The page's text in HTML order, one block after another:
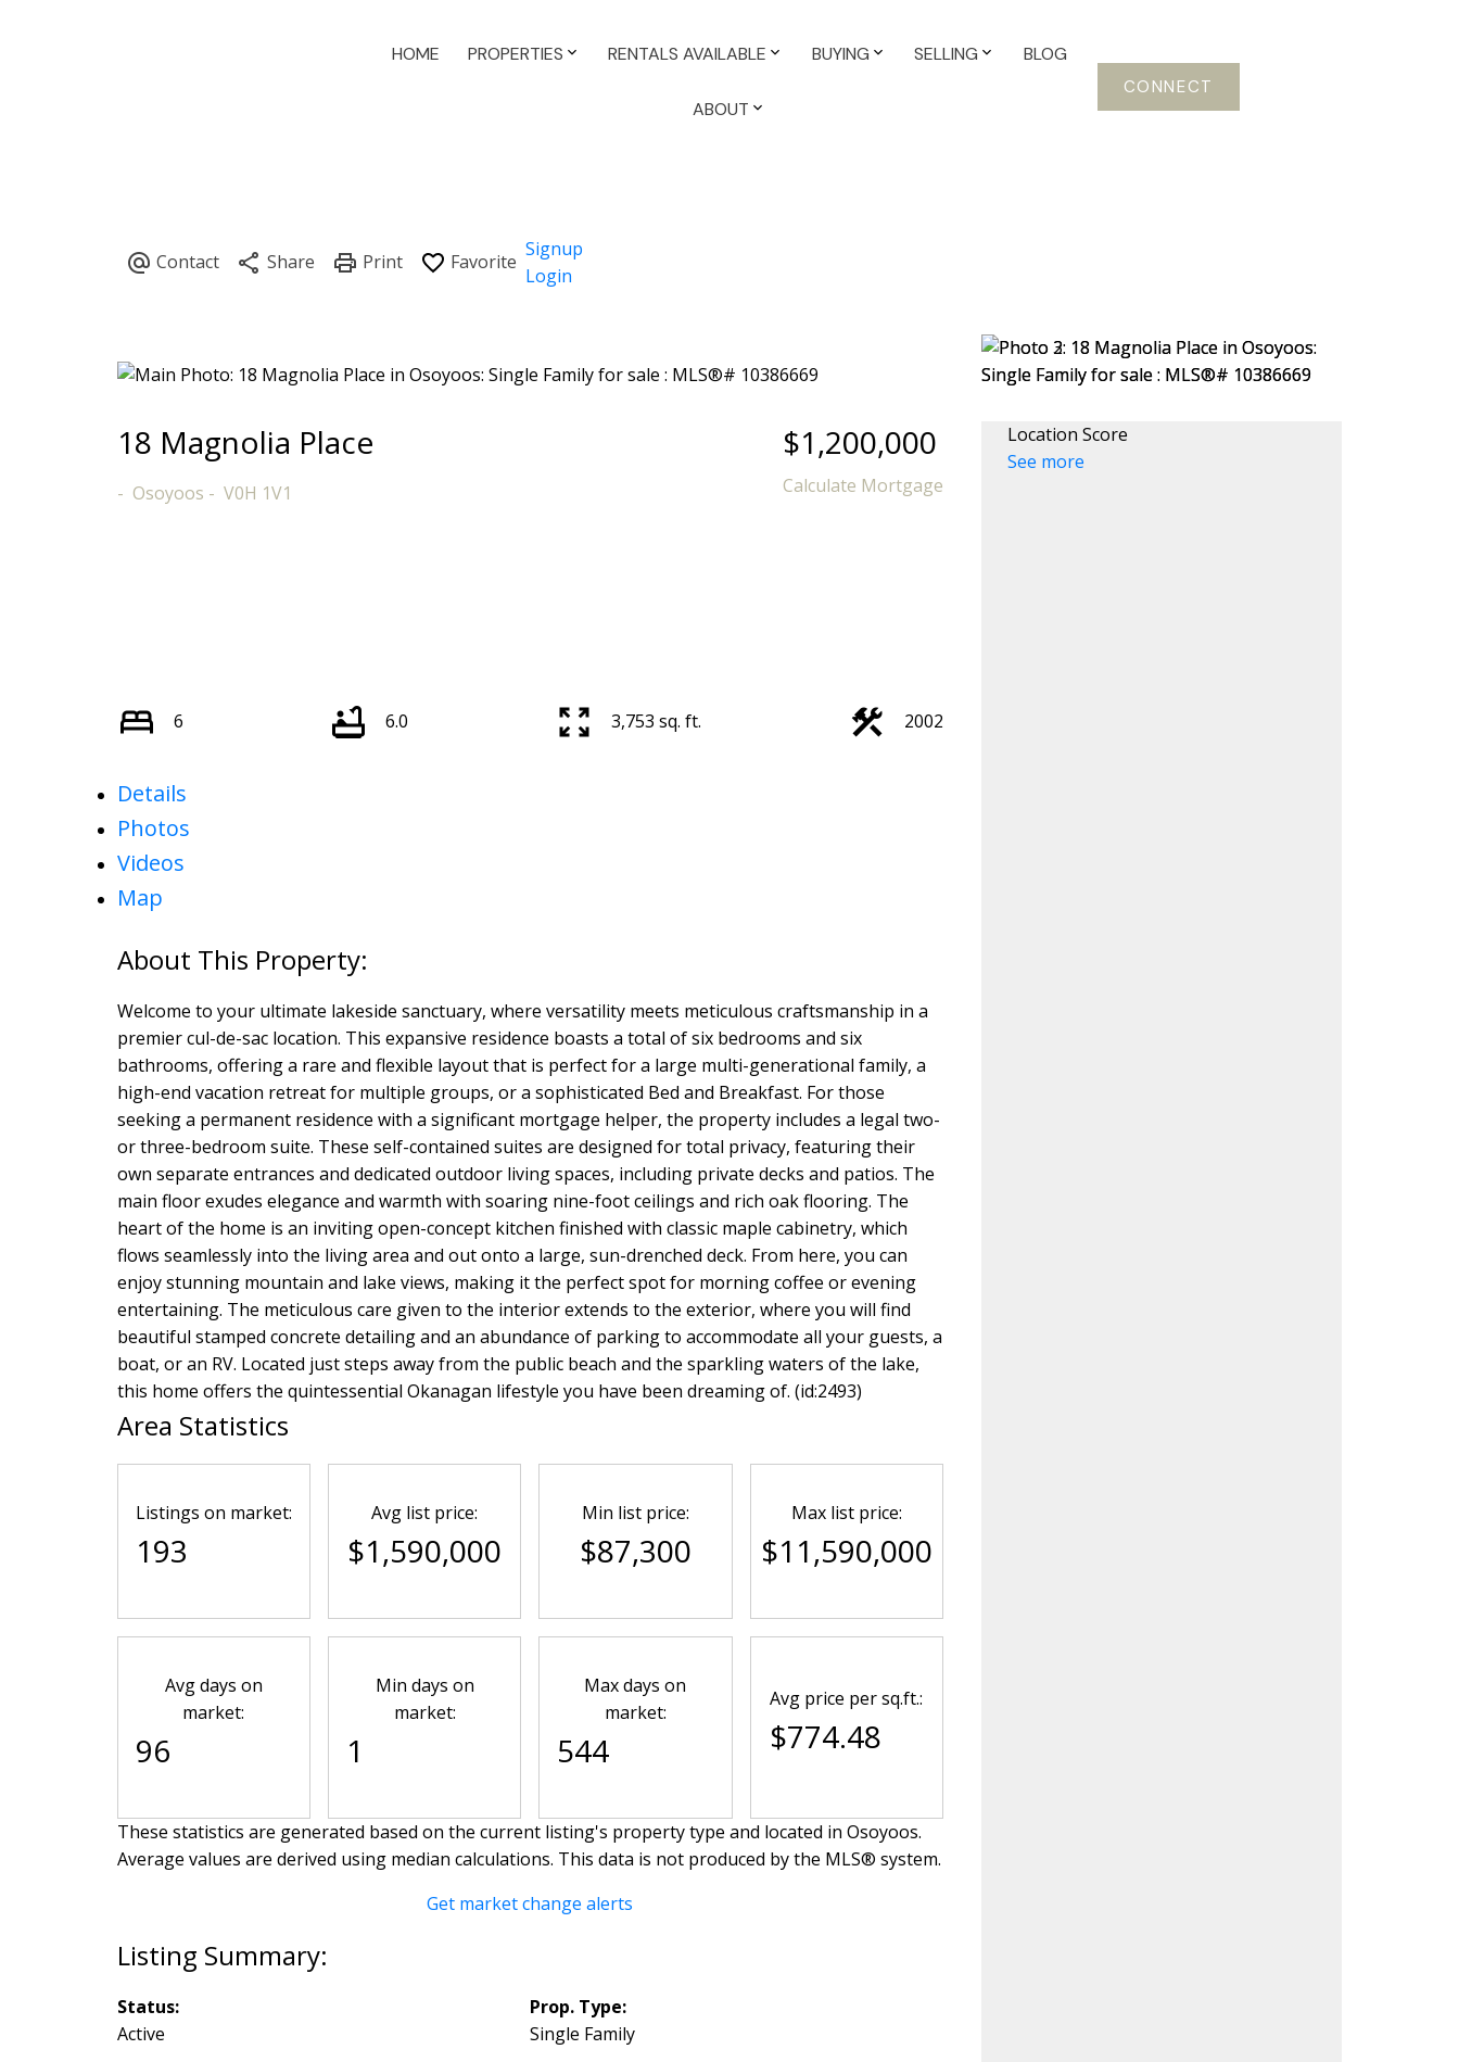
HOME PROPERTIES RENTALS AVAILABLE BUYING SELLING BLOG
ABOUT
CONNECT
Signup
Login
18 Magnolia Place
Osoyoos V0H 1V1
$1,200,000
Calculate Mortgage
6 6.0 3,753 sq. ft. 2002
Details
Photos
Videos
Map
Welcome to your ultimate lakeside sanctuary, where versatility meets meticulous craftsmanship in a
premier cul-de-sac location. This expansive residence boasts a total of six bedrooms and six
bathrooms, offering a rare and flexible layout that is perfect for a large multi-generational family, a
high-end vacation retreat for multiple groups, or a sophisticated Bed and Breakfast. For those
seeking a permanent residence with a significant mortgage helper, the property includes a legal two-
or three-bedroom suite. These self-contained suites are designed for total privacy, featuring their
own separate entrances and dedicated outdoor living spaces, including private decks and patios. The
main floor exudes elegance and warmth with soaring nine-foot ceilings and rich oak flooring. The
heart of the home is an inviting open-concept kitchen finished with classic maple cabinetry, which
flows seamlessly into the living area and out onto a large, sun-drenched deck. From here, you can
enjoy stunning mountain and lake views, making it the perfect spot for morning coffee or evening
entertaining. The meticulous care given to the interior extends to the exterior, where you will find
beautiful stamped concrete detailing and an abundance of parking to accommodate all your guests, a
boat, or an RV. Located just steps away from the public beach and the sparkling waters of the lake,
this home offers the quintessential Okanagan lifestyle you have been dreaming of. (id:2493)
Status:
Active
Prop. Type:
Single Family
Area Statistics
Listings on market:
193
Avg list price:
$1,590,000
Min list price:
$87,300
Max list price:
$11,590,000
Avg days on
market:
96
Min days on
market:
1
Max days on
market:
544
Avg price per sq.ft.:
$774.48
These statistics are generated based on the current listing's property type and located in Osoyoos.
Average values are derived using median calculations. This data is not produced by the MLS® system.
Get market change alerts
Location Score
See more